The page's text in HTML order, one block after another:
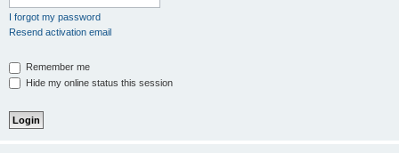
I forgot my password
Resend activation email
Remember me
Hide my online status this session